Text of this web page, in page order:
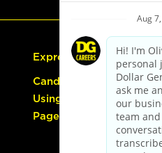
Express Hiring
Candidate Guide:
Using the Careers
Page